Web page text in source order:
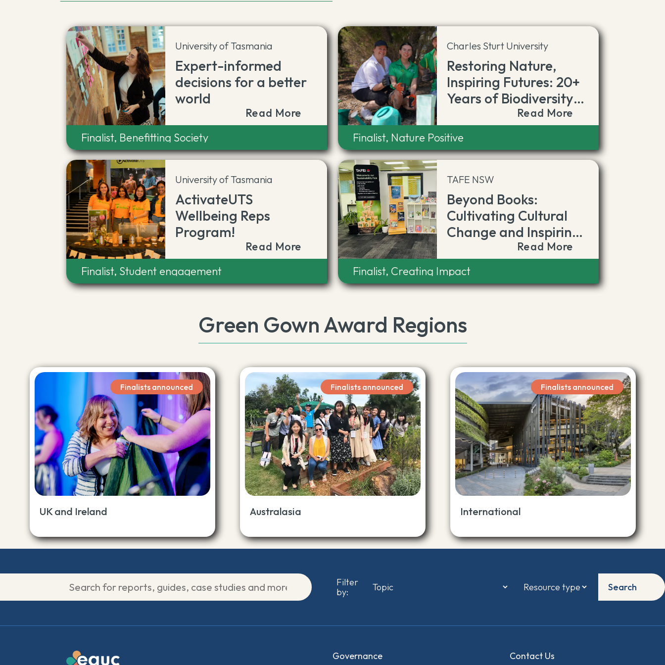
University of Tasmania
Expert-informed
decisions for a better
world
Read More
Finalist, Benefitting Society
Charles Sturt University
Restoring Nature,
Inspiring Futures: 20+
Years of Biodiversity
Read More
Finalist, Nature Positive
University of Tasmania
ActivateUTS
Wellbeing Reps
Program!
Read More
Finalist, Student engagement
TAFE NSW
Beyond Books:
Cultivating Cultural
Change and Inspiring
Climate ActionRead More
Finalist, Creating Impact
Green Gown Award Regions
UK and Ireland
Finalists announced
Australasia
Finalists announced
International
Finalists announced
Filter
by:
Search
Governance Contact Us